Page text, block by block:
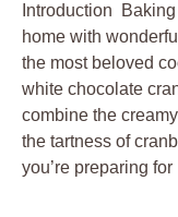
Introduction
home with
the most beloved
white chocolate
combine the
the tartness of
you’re preparing